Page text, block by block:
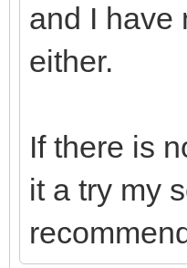
and I have
either.
If there is
it a try my